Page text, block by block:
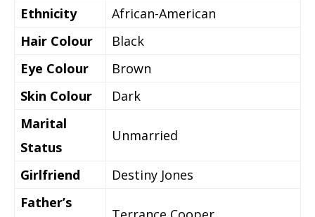
Ethnicity
African-American
Hair Colour
Black
Eye Colour
Brown
Skin Colour
Dark
Marital
Status
Unmarried
Girlfriend
Destiny Jones
Father’s